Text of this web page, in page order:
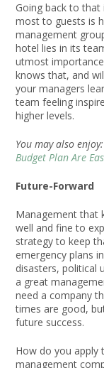
Going back to
most to guests is
management
hotel lies in its
utmost
knows that, and
your managers
team feeling
higher levels.
You may also enjoy:
Budget Plan Are
Future-Forward
Management that
well and fine to
strategy to keep
emergency plans
disasters, political
a great
need a company
times are good,
future success.
How do you apply
management